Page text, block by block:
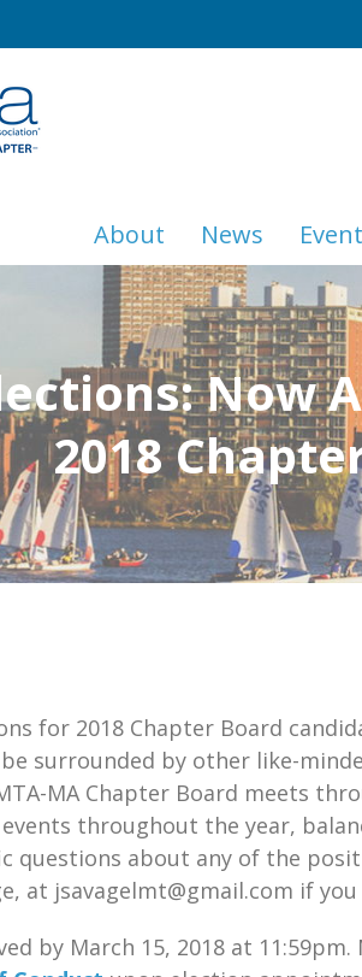
About News
Now
2018
for 2018 Chapter Board
surrounded by other like-
MA Chapter Board meets
throughout the year,
questions about any of the
at jsavagelmt@gmail.com if
by March 15, 2018 at